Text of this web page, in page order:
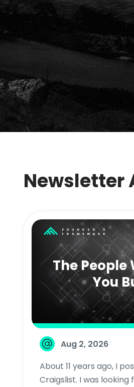
Newsletter
The People
You
Aug 2, 2026
About 11 years ago, I
Craigslist. I was